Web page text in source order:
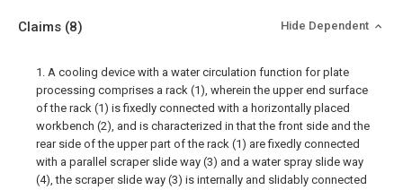
Claims (8) Hide Dependent
1. A cooling device with a water circulation function for plate
processing comprises a rack (1), wherein the upper end surface
of the rack (1) is fixedly connected with a horizontally placed
workbench (2), and is characterized in that the front side and the
rear side of the upper part of the rack (1) are fixedly connected
with a parallel scraper slide way (3) and a water spray slide way
(4), the scraper slide way (3) is internally and slidably connected